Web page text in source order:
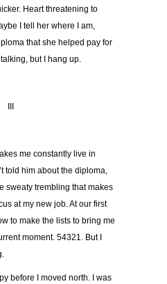
Heart threatening to
I tell her where I am,
that she helped pay for
but I hang up.
me constantly live in
told him about the diploma,
sweaty trembling that makes
at my new job. At our first
to make the lists to bring me
moment. 54321. But I
before I moved north. I was